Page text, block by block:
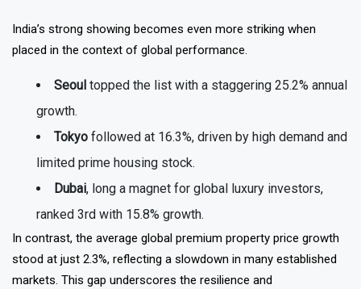
India’s strong showing becomes even more striking when
placed in the context of global performance.
Seoul topped the list with a staggering 25.2% annual
growth.
Tokyo followed at 16.3%, driven by high demand and
limited prime housing stock.
Dubai, long a magnet for global luxury investors,
ranked 3rd with 15.8% growth.
In contrast, the average global premium property price growth
stood at just 2.3%, reflecting a slowdown in many established
markets. This gap underscores the resilience and